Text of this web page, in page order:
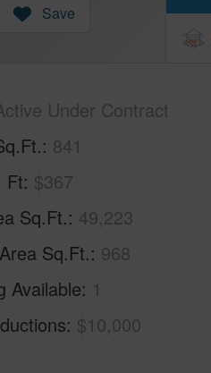
Save
Under Contract
841
Ft $367
Sq.Ft. 49,223
Sq.Ft. 968
Available 1
$10,000